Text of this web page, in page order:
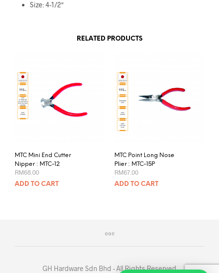
Size: 4-1/2″
RELATED PRODUCTS
MTC Mini End Cutter
Nipper : MTC-12
RM68.00
ADD TO CART
MTC Point Long Nose
Plier : MTC-15P
RM67.00
ADD TO CART
GH Hardware Sdn Bhd - All Rights Reserved